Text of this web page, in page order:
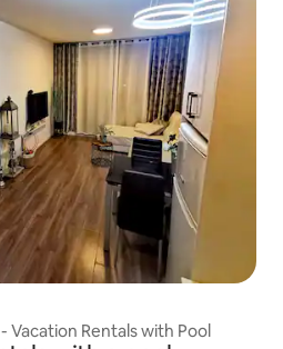
Vacation Rentals with Pool